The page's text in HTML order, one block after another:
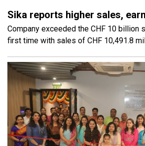
Sika reports higher sales,
Company exceeded the CHF 10 billion
first time with sales of CHF 10,491.8